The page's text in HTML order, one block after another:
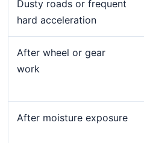
Dusty roads or frequent
hard acceleration
After wheel or gear
work
After moisture exposure